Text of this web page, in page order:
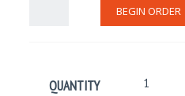
BEGIN ORDER
QUANTITY 1